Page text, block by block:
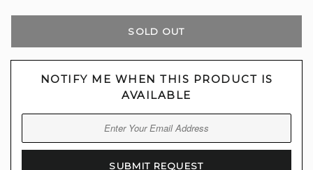
SOLD OUT
NOTIFY ME WHEN THIS PRODUCT IS
AVAILABLE